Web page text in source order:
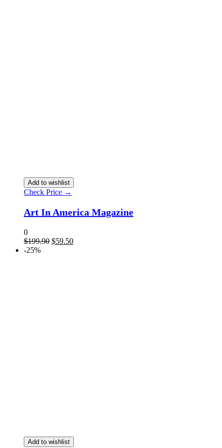
Add to wishlist
Check Price →
Art In America Magazine
0
$199.90 $59.50
-25%
Add to wishlist